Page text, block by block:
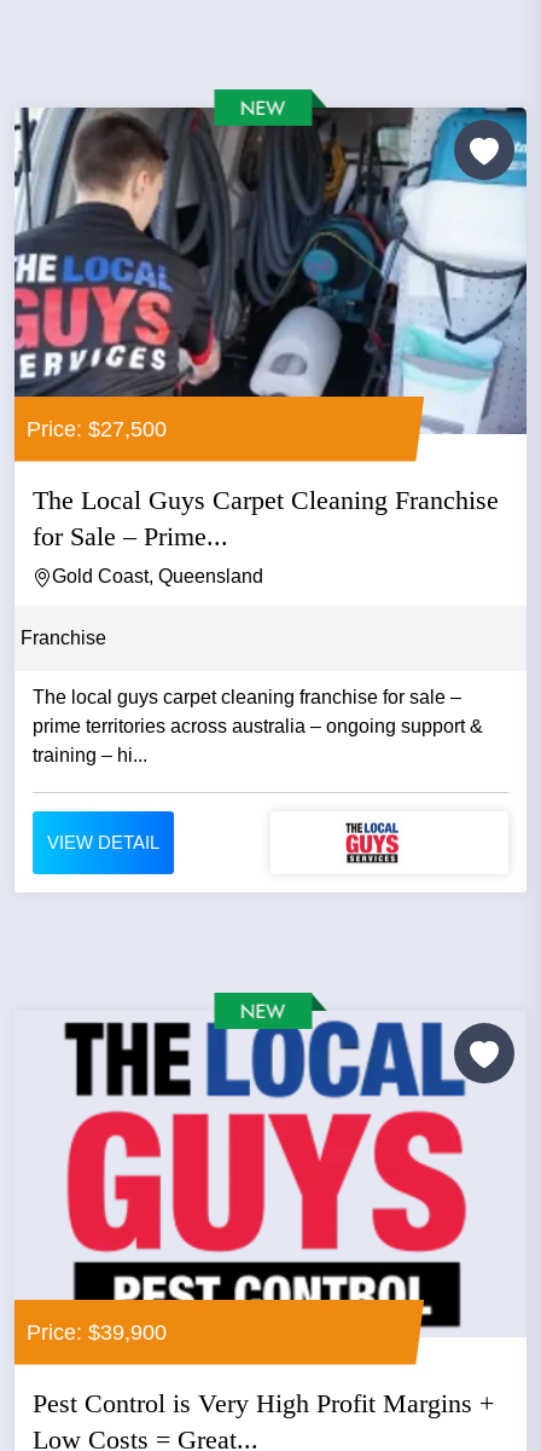
Price: $27,500
The Local Guys Carpet Cleaning Franchise
for Sale – Prime...
Gold Coast, Queensland
Franchise
The local guys carpet cleaning franchise for sale –
prime territories across australia – ongoing support &
training – hi...
VIEW DETAIL
Price: $39,900
Pest Control is Very High Profit Margins +
Low Costs = Great...